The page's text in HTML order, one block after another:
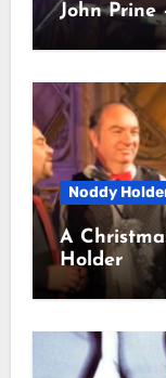
John Prine
Noddy
A
Holder